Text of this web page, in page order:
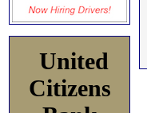
United
Citizens